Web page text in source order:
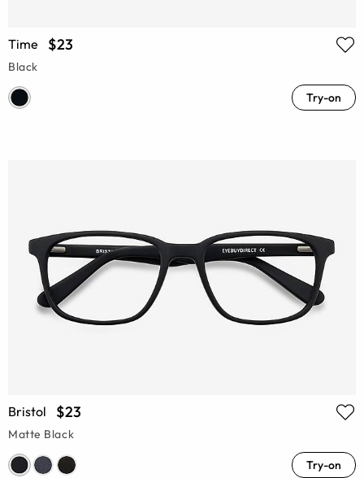
Time $23
Black
Try-on
Bristol $23
Matte Black
Try-on